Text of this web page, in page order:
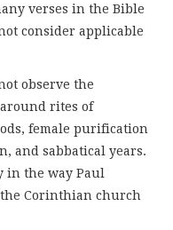
verses in the Bible
consider applicable
observe the
rites of
female purification
and sabbatical years.
in the way Paul
Corinthian church